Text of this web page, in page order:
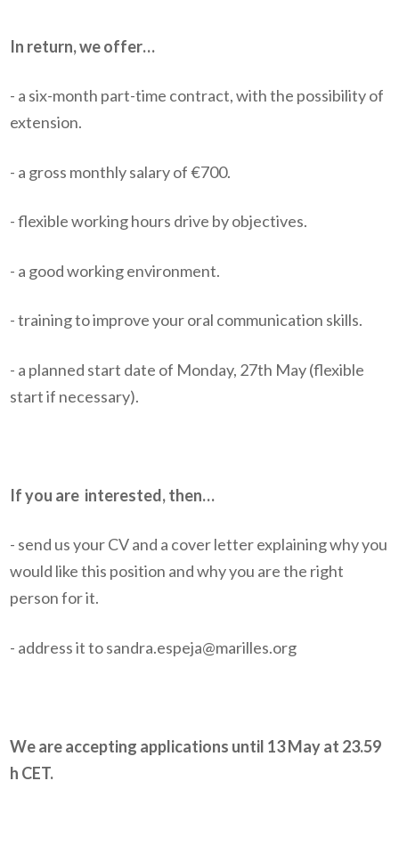
In return, we offer…
- a six-month part-time contract, with the possibility of
extension.
- a gross monthly salary of €700.
- flexible working hours drive by objectives.
- a good working environment.
- training to improve your oral communication skills.
- a planned start date of Monday, 27th May (flexible
start if necessary).
If you are interested, then…
- send us your CV and a cover letter explaining why you
would like this position and why you are the right
person for it.
- address it to sandra.espeja@marilles.org
We are accepting applications until 13 May at 23.59
h CET.